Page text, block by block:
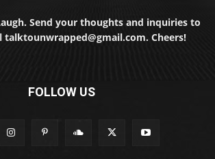
Send your thoughts and inquiries to
Cheers!
FOLLOW US